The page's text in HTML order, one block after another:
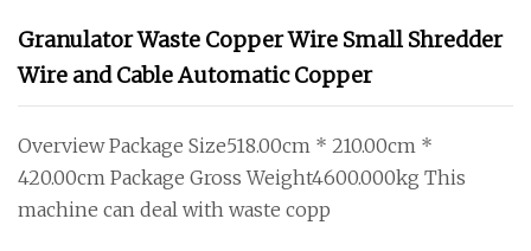
Granulator Waste Copper Wire Small Shredder
Wire and Cable Automatic Copper
Overview Package Size518.00cm * 210.00cm *
420.00cm Package Gross Weight4600.000kg This
machine can deal with waste copp